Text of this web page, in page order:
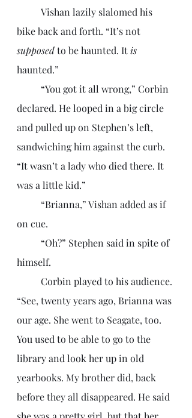
bike back and forth. “It’s not
supposed to be haunted. It is
haunted.”
declared. He looped in a big circle
and pulled up on Stephen’s left,
sandwiching him against the curb.
“It wasn’t a lady who died there. It
was a little kid.”
on cue.
himself.
“See, twenty years ago, Brianna was
our age. She went to Seagate, too.
You used to be able to go to the
library and look her up in old
yearbooks. My brother did, back
before they all disappeared. He said